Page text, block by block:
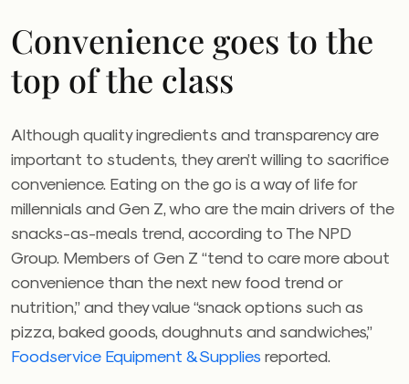
Convenience goes to the
top of the class
Although quality ingredients and transparency are
important to students, they aren’t willing to sacrifice
convenience. Eating on the go is a way of life for
millennials and Gen Z, who are the main drivers of the
snacks-as-meals trend, according to The NPD
Group. Members of Gen Z “tend to care more about
convenience than the next new food trend or
nutrition,” and they value “snack options such as
pizza, baked goods, doughnuts and sandwiches,”
Foodservice Equipment & Supplies reported.